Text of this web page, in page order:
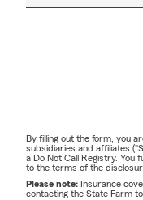
By filling out the form, you
subsidiaries and affiliates
a Do Not Call Registry. You
to the terms of the
Please note: Insurance
contacting the State Farm